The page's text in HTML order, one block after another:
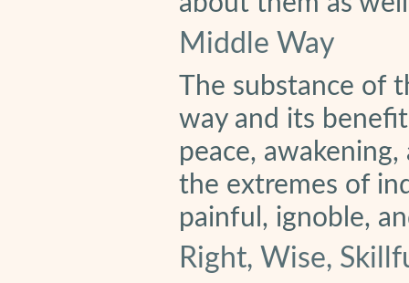
Middle Way
The substance of
way and its
peace,
the extremes of
painful, ignoble,
Right, Wise,